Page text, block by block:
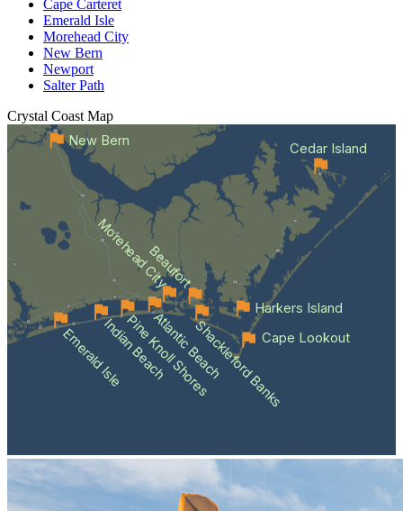
Cape Carteret
Emerald Isle
Morehead City
New Bern
Newport
Salter Path
Crystal Coast Map
Emerald IsleIndian Beach
Pine Knoll Shores
Atlantic BeachShackleford Banks
Beaufort
Morehead City
Cape Lookout
Cedar Island
Harkers Island
New Bern